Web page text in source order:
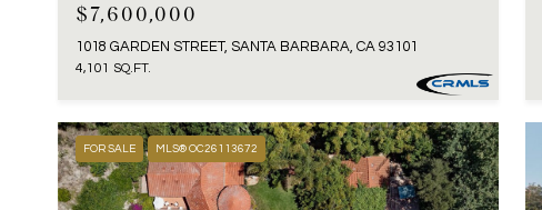
$7,600,000
1018 GARDEN STREET, SANTA BARBARA, CA 93101
4,101 SQ.FT.
FOR SALE MLS® OC26113672